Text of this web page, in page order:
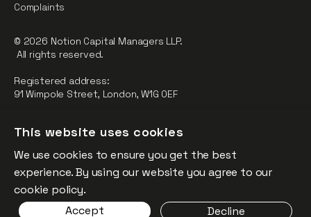
Regulated by the Financial Conduct Authority.
FCA Registration Number: 784032
The fund is supported by the European Union through the
Competitiveness and Innovation Framework Programme
(“CIP”).
Complaints
© 2026 Notion Capital Managers LLP.
All rights reserved.
Registered address:
91 Wimpole Street, London, W1G 0EF
This website uses cookies
We use cookies to ensure you get the best
experience. By using our website you agree to our
cookie policy.
Accept
Decline